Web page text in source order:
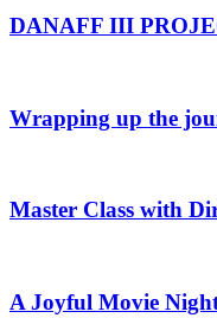
DANAFF III
Wrapping up the
Master Class with
A Joyful Movie